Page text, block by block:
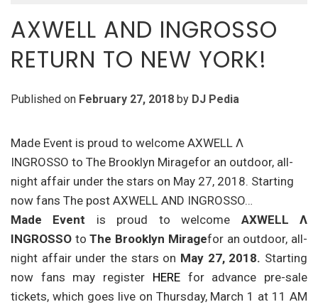
AXWELL AND INGROSSO
RETURN TO NEW YORK!
Published on February 27, 2018 by DJ Pedia
Made Event is proud to welcome AXWELL Λ
INGROSSO to The Brooklyn Miragefor an outdoor, all-
night affair under the stars on May 27, 2018. Starting
now fans The post AXWELL AND INGROSSO…
Made Event is proud to welcome AXWELLΛ
INGROSSO toThe Brooklyn Miragefor an outdoor, all-
night affair under the stars on May 27, 2018. Starting
now fans may register HEREfor advance pre-sale
tickets, which goes live on Thursday, March 1 at 11 AM